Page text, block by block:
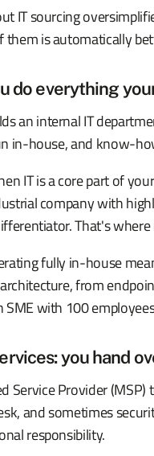
IT sourcing
them is automatically
do everything
an internal IT
in-house, and know-
IT is a core part of
company with
That's
fully in-house
from
with 100
you hand
Service Provider
and sometimes
responsibility.